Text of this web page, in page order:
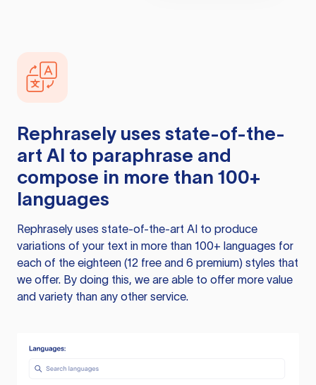
Rephrasely uses state-of-the-
art AI to paraphrase and
compose in more than 100+
languages
Rephrasely uses state-of-the-art AI to produce
variations of your text in more than 100+ languages for
each of the eighteen (12 free and 6 premium) styles that
we offer. By doing this, we are able to offer more value
and variety than any other service.